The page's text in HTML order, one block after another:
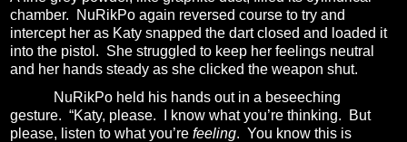
chamber.
NuRikPo again reversed course to try and
intercept her as Katy snapped the dart closed and loaded it
into the pistol. She struggled to keep her feelings neutral
and her hands steady as she clicked the weapon shut.
NuRikPo held his hands out in a beseeching
gesture. “Katy, please. I know what you’re thinking.
But
please, listen to what you’re feeling. You know this is